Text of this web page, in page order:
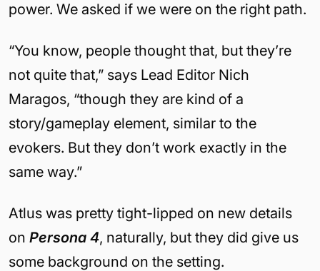
power. We asked if we were on the right path.
“You know, people thought that, but they’re
not quite that,” says Lead Editor Nich
Maragos, “though they are kind of a
story/gameplay element, similar to the
evokers. But they don’t work exactly in the
same way.”
Atlus was pretty tight-lipped on new details
on Persona 4, naturally, but they did give us
some background on the setting.